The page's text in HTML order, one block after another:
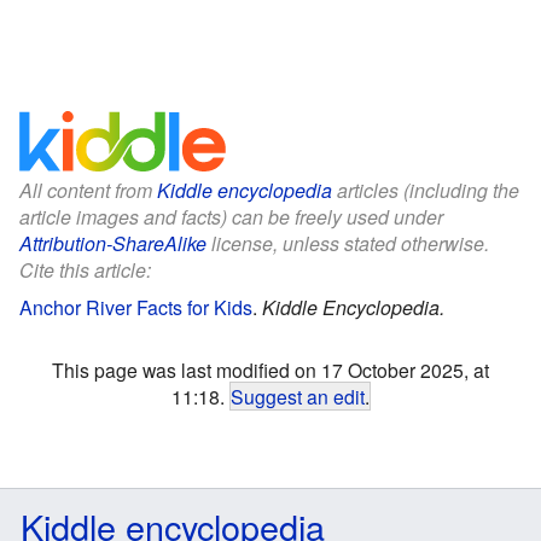
All content fromKiddle encyclopediaarticles (including the
article images and facts) can be freely used under
Attribution-ShareAlikelicense, unless stated otherwise.
Cite this article:
Anchor River Facts for Kids. Kiddle Encyclopedia.
This page was last modified on 17 October 2025, at
11:18. Suggest an edit.
Kiddle encyclopedia